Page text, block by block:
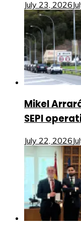
July 23, 2026
Mikel
SEPI
July 22, 2026